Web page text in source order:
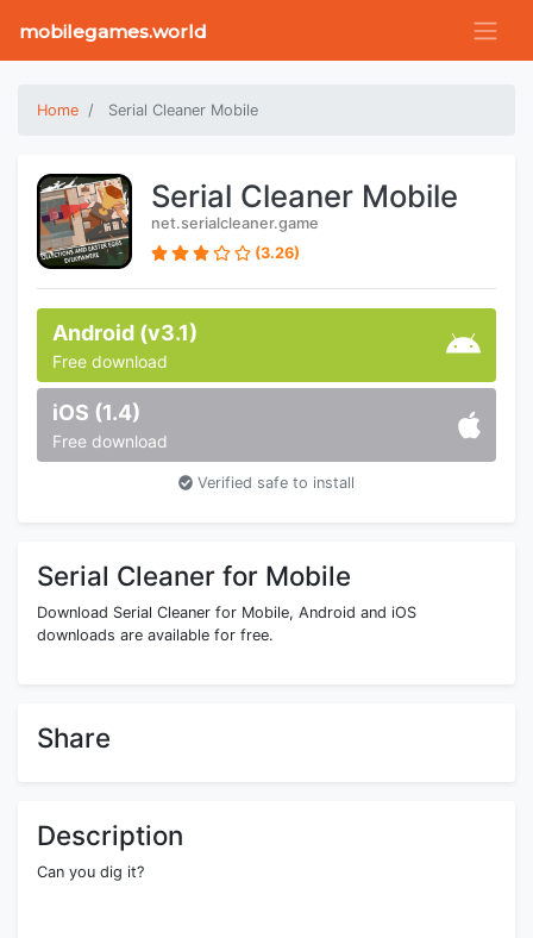
mobilegames.world
Home Serial Cleaner Mobile
Serial Cleaner Mobile
net.serialcleaner.game
(3.26)
Android (v3.1)
Free download
iOS (1.4)
Free download
Verified safe to install
Serial Cleaner for Mobile
Download Serial Cleaner for Mobile, Android and iOS
downloads are available for free.
Share
Description
Can you dig it?